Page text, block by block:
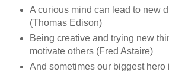
A curious mind can lead to new
(Thomas Edison)
Being creative and trying new
motivate others (Fred Astaire)
And sometimes our biggest hero